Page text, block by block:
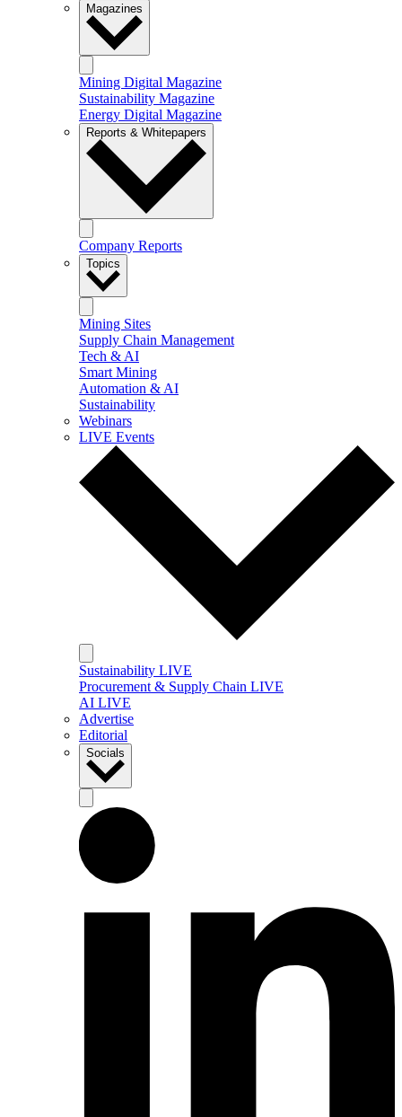
Magazines
Mining Digital Magazine
Sustainability Magazine
Energy Digital Magazine
Reports & Whitepapers
Company Reports
Topics
Mining Sites
Supply Chain Management
Tech & AI
Smart Mining
Automation & AI
Sustainability
Webinars
LIVE Events
Sustainability LIVE
Procurement & Supply Chain LIVE
AI LIVE
Advertise
Editorial
Socials